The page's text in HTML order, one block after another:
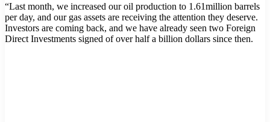
“Last month, we increased our oil production to 1.61million barrels
per day, and our gas assets are receiving the attention they deserve.
Investors are coming back, and we have already seen two Foreign
Direct Investments signed of over half a billion dollars since then.